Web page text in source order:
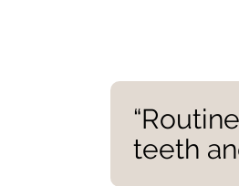
teeth